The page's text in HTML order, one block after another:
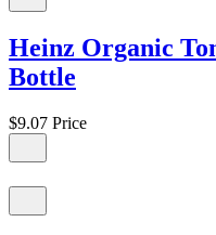
Heinz Organic
Bottle
$9.07 Price